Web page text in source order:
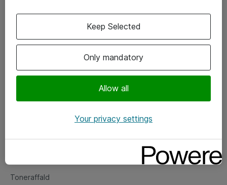
Vore forretningsområder
Om eShop
Salgs- og leveringsbetingelser
Fejlmelding
Toneraffald
Only mandatory
Allow all
Keep Selected
Your privacy settings